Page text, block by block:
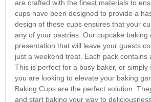
are crafted with the finest materials to
cups have been designed to provide a
design of these cups ensures that your
any of your pastries. Our cupcake
presentation that will leave your guests
just a weekend treat. Each pack
This is perfect for a busy baker, or
you are looking to elevate your baking
Baking Cups are the perfect solution.
and start baking your way to